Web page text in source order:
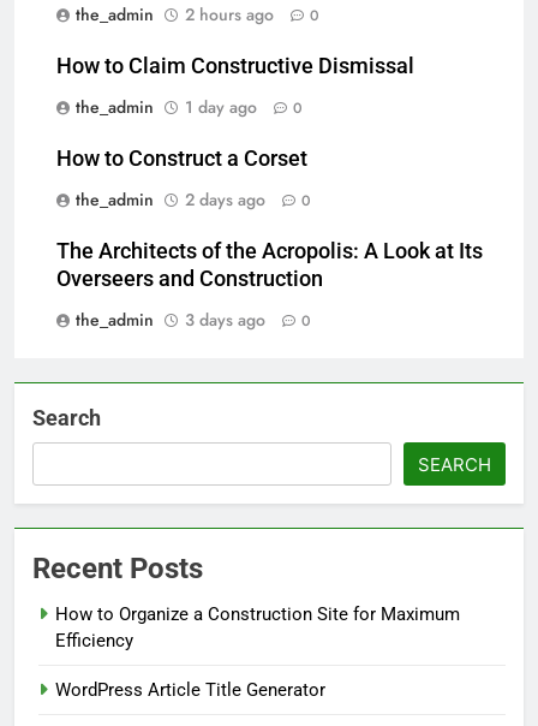
the_admin
2 hours ago 0
How to Claim Constructive Dismissal
the_admin
1 day ago 0
How to Construct a Corset
the_admin
2 days ago 0
The Architects of the Acropolis: A Look at Its
Overseers and Construction
the_admin
3 days ago 0
Search
SEARCH
Recent Posts
How to Organize a Construction Site for Maximum
Efficiency
WordPress Article Title Generator